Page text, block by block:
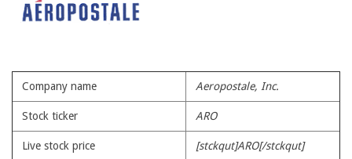
Company name Aeropostale, Inc.
Stock ticker ARO
Live stock price [stckqut]ARO[/stckqut]